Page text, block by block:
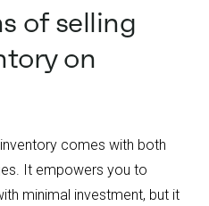
of selling
on
comes with both
It empowers you to
minimal investment, but it